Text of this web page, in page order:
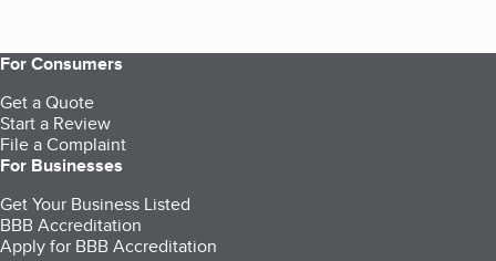
For Consumers
Get a Quote
Start a Review
File a Complaint
For Businesses
Get Your Business Listed
BBB Accreditation
Apply for BBB Accreditation